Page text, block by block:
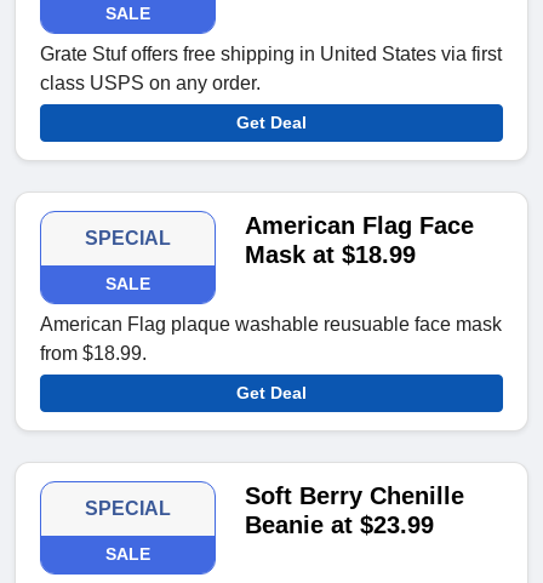
SALE
Grate Stuf offers free shipping in United States via first
class USPS on any order.
Get Deal
SPECIAL
SALE
American Flag Face
Mask at $18.99
American Flag plaque washable reusuable face mask
from $18.99.
Get Deal
SPECIAL
SALE
Soft Berry Chenille
Beanie at $23.99